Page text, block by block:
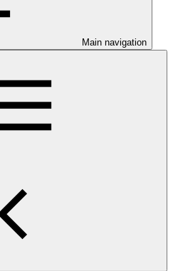
Main navigation